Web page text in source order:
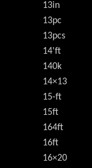
13in
13pc
13pcs
14'ft
140k
14×13
15-ft
15ft
164ft
16ft
16×20